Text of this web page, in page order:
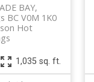
BAY,
BC V0M 1K0
Hot
1,035 sq. ft.